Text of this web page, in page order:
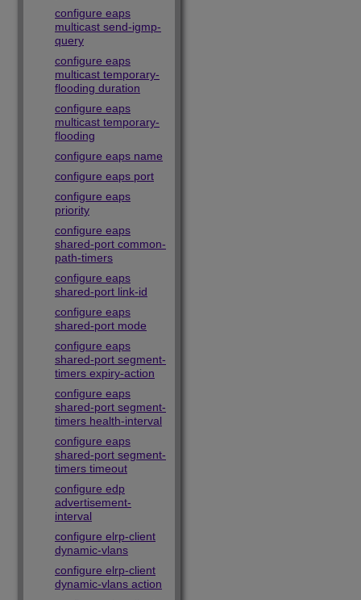
configure eaps
multicast send-igmp-
query
configure eaps
multicast temporary-
flooding duration
configure eaps
multicast temporary-
flooding
configure eaps name
configure eaps port
configure eaps
priority
configure eaps
shared-port common-
path-timers
configure eaps
shared-port link-id
configure eaps
shared-port mode
configure eaps
shared-port segment-
timers expiry-action
configure eaps
shared-port segment-
timers health-interval
configure eaps
shared-port segment-
timers timeout
configure edp
advertisement-
interval
configure elrp-client
dynamic-vlans
configure elrp-client
dynamic-vlans action